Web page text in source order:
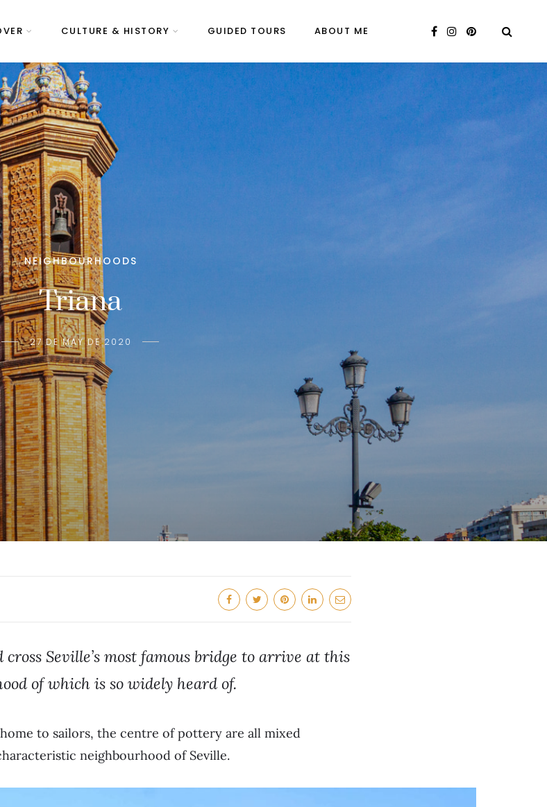
CULTURE & HISTORY GUIDED TOURS ABOUT ME
NEIGHBOURHOODS
Triana
27 DE MAY DE 2020
Seville’s most famous bridge to arrive at this
of which is so widely heard of.
to sailors, the centre of pottery are all mixed
neighbourhood of Seville.